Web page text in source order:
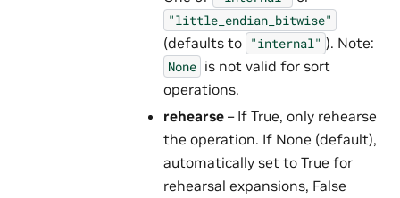
"little_endian_bitwise"
(defaults to "internal" ). Note:
None is not valid for sort
operations.
rehearse – If True, only rehearse
the operation. If None (default),
automatically set to True for
rehearsal expansions, False